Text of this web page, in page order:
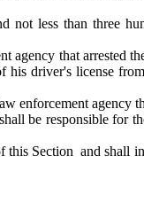
less than three
that arrested
driver's license
enforcement agency
be responsible for
Section and shall